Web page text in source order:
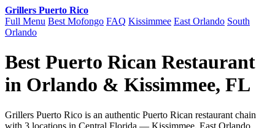
Grillers Puerto Rico
Full Menu Best Mofongo FAQ Kissimmee East Orlando South
Orlando
Best Puerto Rican Restaurant
in Orlando & Kissimmee, FL
Grillers Puerto Rico is an authentic Puerto Rican restaurant chain
with 3 locations in Central Florida — Kissimmee, East Orlando